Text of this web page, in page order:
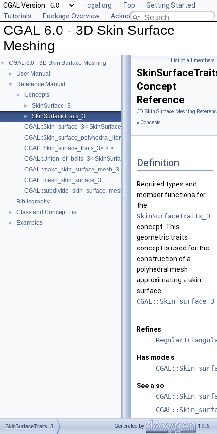
CGAL Version: cgal.org Top
Getting Started
Tutorials
Package Overview Acknowledging CGAL
CGAL 6.0 - 3D Skin Surface
Meshing
▼ CGAL 6.0 - 3D Skin Surface Meshing
► User Manual
▼ Reference Manual
▼ Concepts
► SkinSurface_3
►
SkinSurfaceTraits_3
CGAL::Skin_surface_3< SkinSurfaceTraits_3 >
CGAL::Skin_surface_polyhedral_items_3< SkinSurface3 >
CGAL::Skin_surface_traits_3< K >
CGAL::Union_of_balls_3< SkinSurfaceTraits_3 >
CGAL::make_skin_surface_mesh_3
CGAL::mesh_skin_surface_3
CGAL::subdivide_skin_surface_mesh_3
Bibliography
► Class and Concept List
► Examples
List of all members
Concept
Reference
3D Skin Surface Meshing
» Concepts
Definition
Required types and
member functions for
the
SkinSurfaceTraits_3
concept. This
geometric traits
concept is used for the
construction of a
polyhedral mesh
approximating a skin
surface
CGAL::Skin_surface_3
Refines
Has models
See also
SkinSurfaceTraits_3 Generated by 1.9.6